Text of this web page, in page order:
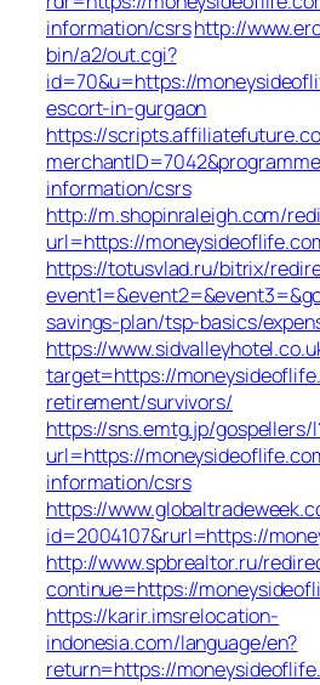
information/csrshttp://
bin/a2/out.cgi?
id=70&u=https://
escort-in-gurgaon
https://
information/csrs
http://m.shopinraleigh.com/
url=https://
https://totusvlad.ru/bitrix/
savings-plan/tsp-basics/
https://
target=https://
retirement/survivors/
https://sns.emtg.jp/gospellers/
url=https://
information/csrs
https://
id=2004107&rurl=https://
http://www.spbrealtor.ru/
continue=https://
https://karir.imsrelocation-
indonesia.com/language/en?
return=https://